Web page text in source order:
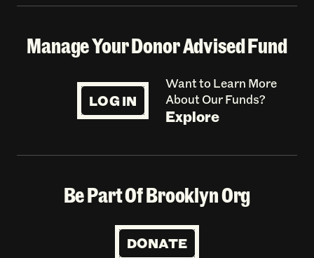
Manage Your Donor Advised Fund
LOG IN
Want to Learn More
About Our Funds?
Explore
Be Part Of Brooklyn Org
DONATE